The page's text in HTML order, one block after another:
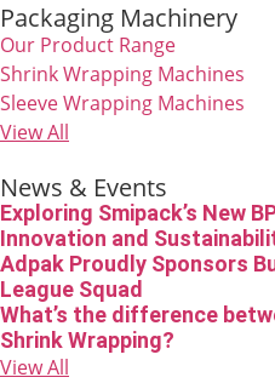
Packaging Machinery
Our Product Range
Shrink Wrapping Machines
Sleeve Wrapping Machines
View All
News & Events
Exploring Smipack’s New
Innovation and
Adpak Proudly Sponsors
League Squad
What’s the difference
Shrink Wrapping?
View All